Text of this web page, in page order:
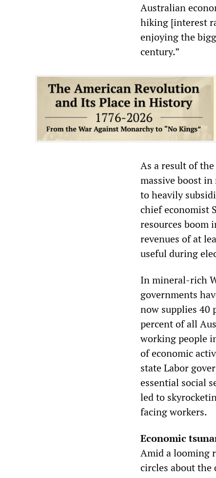
Australian
hiking [interest
enjoying the
century.”
As a result of
massive boost
to heavily
chief economist
resources boom
revenues of at
useful during
In mineral-rich
governments
now supplies 40
percent of all
working people
of economic
state Labor
essential social
led to
facing workers.
Economic
Amid a looming
circles about the